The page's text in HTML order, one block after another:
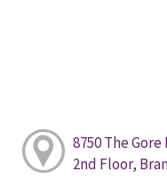
8750 The Gore
2nd Floor,